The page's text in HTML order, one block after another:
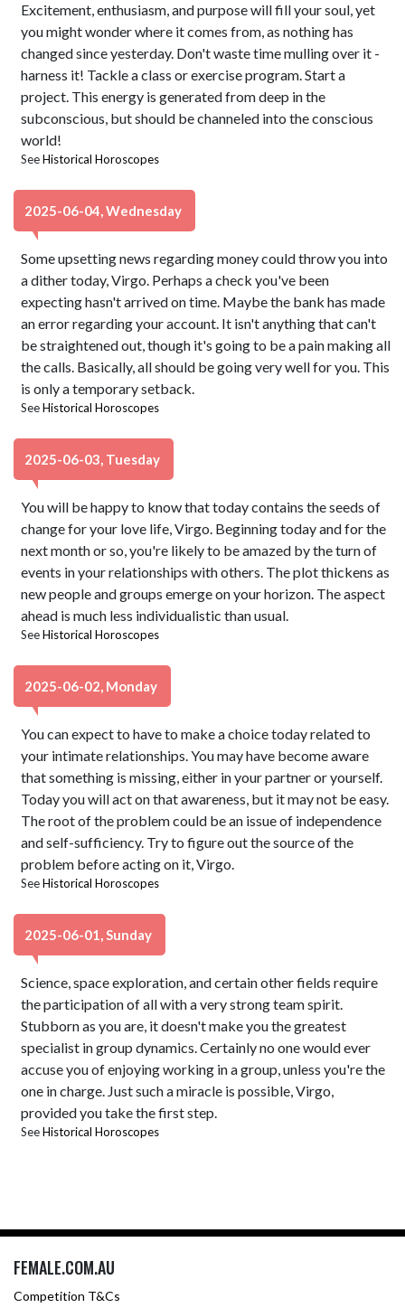
Excitement, enthusiasm, and purpose will fill your soul, yet
you might wonder where it comes from, as nothing has
changed since yesterday. Don't waste time mulling over it -
harness it! Tackle a class or exercise program. Start a
project. This energy is generated from deep in the
subconscious, but should be channeled into the conscious
world!
SeeHistorical Horoscopes
2025-06-04, Wednesday
Some upsetting news regarding money could throw you into
a dither today, Virgo. Perhaps a check you've been
expecting hasn't arrived on time. Maybe the bank has made
an error regarding your account. It isn't anything that can't
be straightened out, though it's going to be a pain making all
the calls. Basically, all should be going very well for you. This
is only a temporary setback.
SeeHistorical Horoscopes
2025-06-03, Tuesday
You will be happy to know that today contains the seeds of
change for your love life, Virgo. Beginning today and for the
next month or so, you're likely to be amazed by the turn of
events in your relationships with others. The plot thickens as
new people and groups emerge on your horizon. The aspect
ahead is much less individualistic than usual.
SeeHistorical Horoscopes
2025-06-02, Monday
You can expect to have to make a choice today related to
your intimate relationships. You may have become aware
that something is missing, either in your partner or yourself.
Today you will act on that awareness, but it may not be easy.
The root of the problem could be an issue of independence
and self-sufficiency. Try to figure out the source of the
problem before acting on it, Virgo.
SeeHistorical Horoscopes
2025-06-01, Sunday
Science, space exploration, and certain other fields require
the participation of all with a very strong team spirit.
Stubborn as you are, it doesn't make you the greatest
specialist in group dynamics. Certainly no one would ever
accuse you of enjoying working in a group, unless you're the
one in charge. Just such a miracle is possible, Virgo,
provided you take the first step.
SeeHistorical Horoscopes
FEMALE.COM.AU
Competition T&Cs